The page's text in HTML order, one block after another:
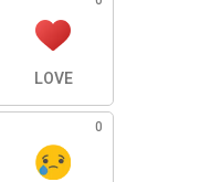
LOVE
0